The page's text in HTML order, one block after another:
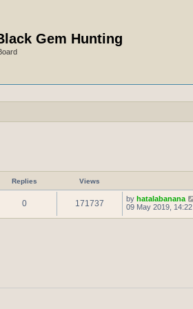
Gem Hunting
Replies Views
0 171737 by hatalabanana
09 May 2019, 14:22